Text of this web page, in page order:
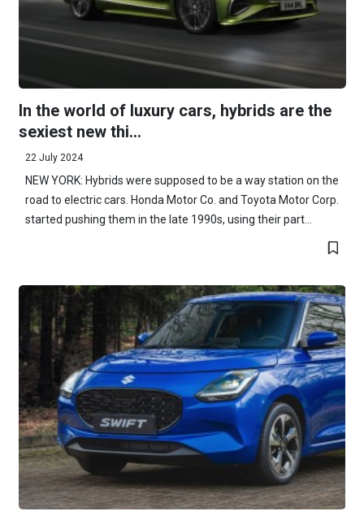
In the world of luxury cars, hybrids are the
sexiest new thi...
22 July 2024
NEW YORK: Hybrids were supposed to be a way station on the
road to electric cars. Honda Motor Co. and Toyota Motor Corp.
started pushing them in the late 1990s, using their part...